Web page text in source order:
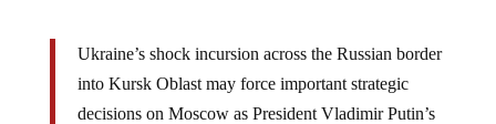
Ukraine’s shock incursion across the Russian border
into Kursk Oblast may force important strategic
decisions on Moscow as President Vladimir Putin’s